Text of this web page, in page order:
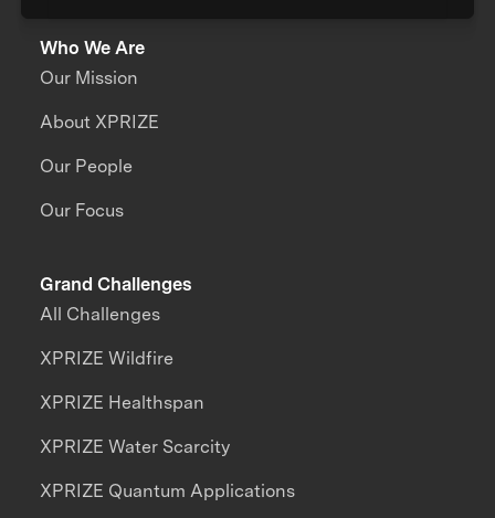
Who We Are
Our Mission
About XPRIZE
Our People
Our Focus
Grand Challenges
All Challenges
XPRIZE Wildfire
XPRIZE Healthspan
XPRIZE Water Scarcity
XPRIZE Quantum Applications